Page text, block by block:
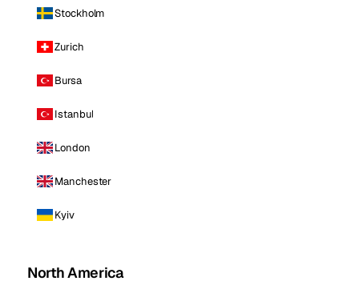
Stockholm
Zurich
Bursa
Istanbul
London
Manchester
Kyiv
North America